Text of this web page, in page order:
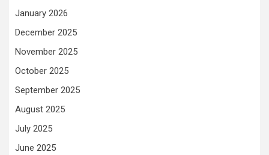
January 2026
December 2025
November 2025
October 2025
September 2025
August 2025
July 2025
June 2025